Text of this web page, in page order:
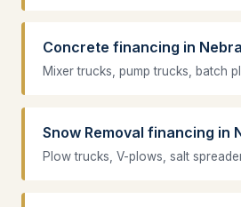
Concrete financing in
Mixer trucks, pump trucks, batch
Snow Removal financing in
Plow trucks, V-plows, salt